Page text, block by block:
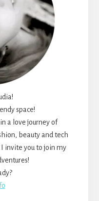
space!
a love journey of
beauty and tech
invite you to join my